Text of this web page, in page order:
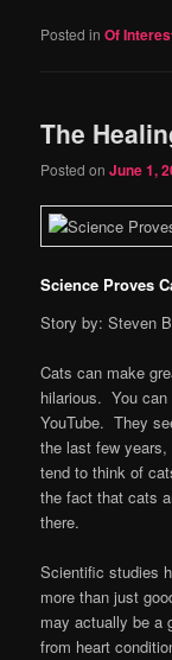
Posted in Of
The
Posted onJune 1,
Science Proves
Story by: Steven
Cats can make
hilarious. You
YouTube. They
the last few
tend to think of
the fact that cats
there.
Scientific studies
more than just
may actually be a
from heart